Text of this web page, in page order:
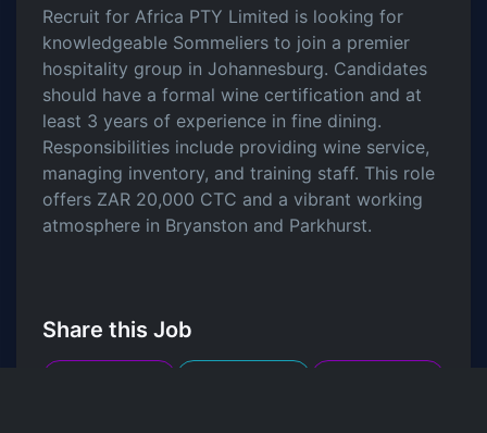
Recruit for Africa PTY Limited is looking for
knowledgeable Sommeliers to join a premier
hospitality group in Johannesburg. Candidates
should have a formal wine certification and at
least 3 years of experience in fine dining.
Responsibilities include providing wine service,
managing inventory, and training staff. This role
offers ZAR 20,000 CTC and a vibrant working
atmosphere in Bryanston and Parkhurst.
Share this Job